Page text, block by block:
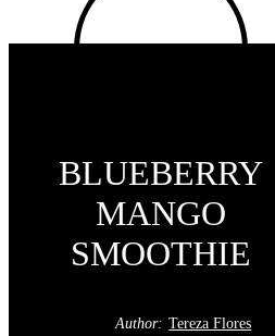
BLUEBERRY
MANGO
SMOOTHIE
Author: Tereza Flores